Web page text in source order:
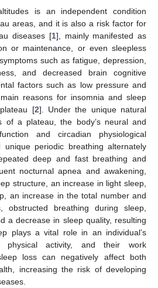
is an independent condition
areas, and it is also a risk factor for
diseases [1], mainly manifested as
or maintenance, or even sleepless
such as fatigue, depression,
and decreased brain cognitive
factors such as low pressure and
reasons for insomnia and sleep
[2]. Under the unique natural
of a plateau, the body’s neural and
and circadian physiological
periodic breathing alternately
deep and fast breathing and
nocturnal apnea and awakening,
structure, an increase in light sleep,
an increase in the total number and
obstructed breathing during sleep,
a decrease in sleep quality, resulting
plays a vital role in an individual’s
activity, and their work
loss can negatively affect both
increasing the risk of developing